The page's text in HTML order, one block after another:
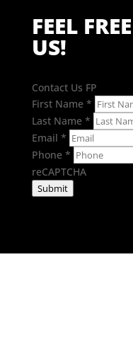
FEEL
US!
Contact Us FP
First Name *
Last Name *
Email *
Phone *
reCAPTCHA
Submit